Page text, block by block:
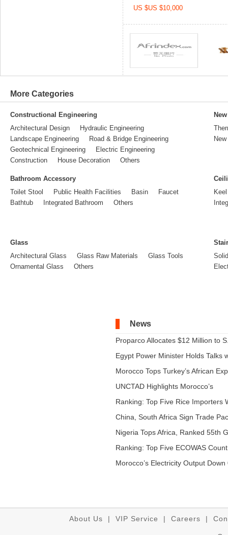
US $US $10,000
More Categories
Constructional Engineering
Architectural Design
Hydraulic Engineering
Landscape Engineering
Road & Bridge Engineering
Geotechnical Engineering
Electric Engineering
Construction
House Decoration Others
Bathroom Accessory
Toilet Stool
Public Health Facilities Basin
Faucet
Bathtub
Integrated Bathroom Others
Keel
Glass
Architectural Glass
Glass Raw Materials
Glass Tools
Ornamental Glass
Others
News
Proparco Allocates $12 Million to
Egypt Power Minister Holds Talks
Morocco Tops Turkey’s African
UNCTAD Highlights Morocco’s
Expandi...
Ranking: Top Five Rice Importers
China, South Africa Sign Trade
Nigeria Tops Africa, Ranked 55th
Ranking: Top Five ECOWAS
...
Morocco’s Electricity Output Down
About Us | VIP Service | Careers |